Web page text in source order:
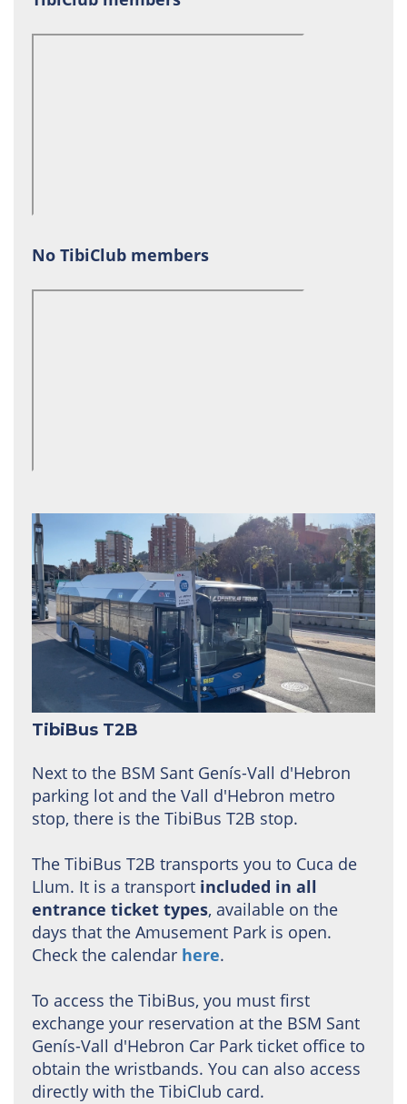
No TibiClub members
TibiBus T2B
Next to the BSM Sant Genís-Vall d'Hebron
parking lot and the Vall d'Hebron metro
stop, there is the TibiBus T2B stop.
The TibiBus T2B transports you to Cuca de
Llum. It is a transport included in all
entrance ticket types, available on the
days that the Amusement Park is open.
Check the calendar here.
To access the TibiBus, you must first
exchange your reservation at the BSM Sant
Genís-Vall d'Hebron Car Park ticket office to
obtain the wristbands. You can also access
directly with the TibiClub card.